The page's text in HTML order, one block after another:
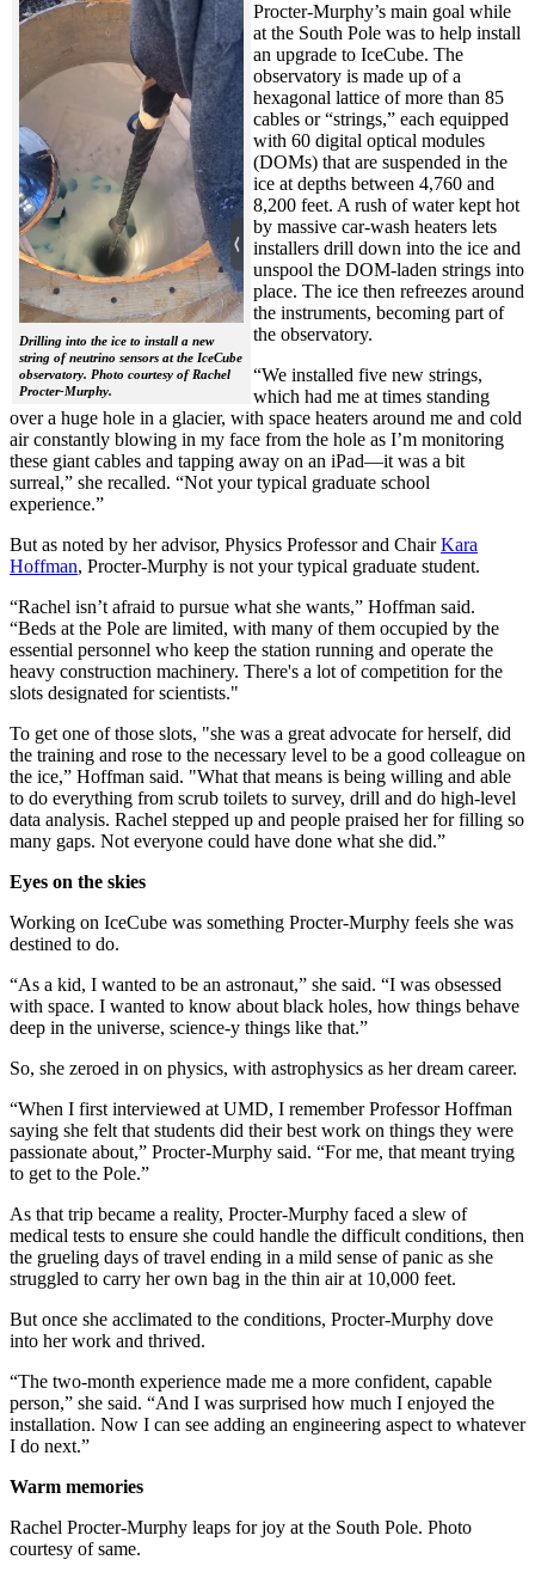
Drilling into the ice to install a new
string of neutrino sensors at the IceCube
observatory. Photo courtesy of Rachel
Procter-Murphy.
Procter-Murphy’s main goal while
at the South Pole was to help install
an upgrade to IceCube. The
observatory is made up of a
hexagonal lattice of more than 85
cables or “strings,” each equipped
with 60 digital optical modules
(DOMs) that are suspended in the
ice at depths between 4,760 and
8,200 feet. A rush of water kept hot
by massive car-wash heaters lets
installers drill down into the ice and
unspool the DOM-laden strings into
place. The ice then refreezes around
the instruments, becoming part of
the observatory.
“We installed five new strings,
which had me at times standing
over a huge hole in a glacier, with space heaters around me and cold
air constantly blowing in my face from the hole as I’m monitoring
these giant cables and tapping away on an iPad—it was a bit
surreal,” she recalled. “Not your typical graduate school
experience.”
But as noted by her advisor, Physics Professor and ChairKara
Hoffman, Procter-Murphy is not your typical graduate student.
“Rachel isn’t afraid to pursue what she wants,” Hoffman said.
“Beds at the Pole are limited, with many of them occupied by the
essential personnel who keep the station running and operate the
heavy construction machinery. There's a lot of competition for the
slots designated for scientists."
To get one of those slots, "she was a great advocate for herself, did
the training and rose to the necessary level to be a good colleague on
the ice,” Hoffman said. "What that means is being willing and able
to do everything from scrub toilets to survey, drill and do high-level
data analysis. Rachel stepped up and people praised her for filling so
many gaps. Not everyone could have done what she did.”
Eyes on the skies
Working on IceCube was something Procter-Murphy feels she was
destined to do.
“As a kid, I wanted to be an astronaut,” she said. “I was obsessed
with space. I wanted to know about black holes, how things behave
deep in the universe, science-y things like that.”
So, she zeroed in on physics, with astrophysics as her dream career.
“When I first interviewed at UMD, I remember Professor Hoffman
saying she felt that students did their best work on things they were
passionate about,” Procter-Murphy said. “For me, that meant trying
to get to the Pole.”
As that trip became a reality, Procter-Murphy faced a slew of
medical tests to ensure she could handle the difficult conditions, then
the grueling days of travel ending in a mild sense of panic as she
struggled to carry her own bag in the thin air at 10,000 feet.
But once she acclimated to the conditions, Procter-Murphy dove
into her work and thrived.
“The two-month experience made me a more confident, capable
person,” she said. “And I was surprised how much I enjoyed the
installation. Now I can see adding an engineering aspect to whatever
I do next.”
Warm memories
Rachel Procter-Murphy leaps for joy at the South Pole. Photo
courtesy of same.